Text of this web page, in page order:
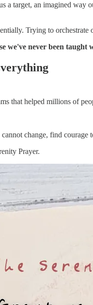
a target, an imagined way
Trying to orchestrate
we've never been
that helped millions of
change, find
Prayer.